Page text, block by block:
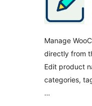
Manage
directly from
Edit product
categories,
…